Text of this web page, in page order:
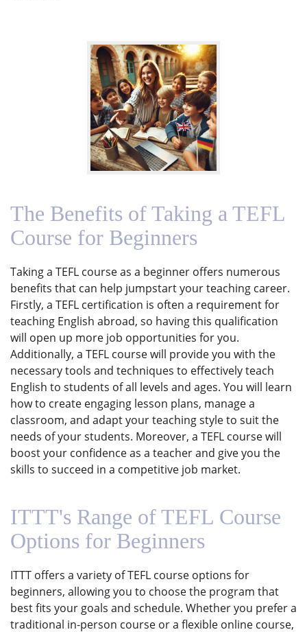
The Benefits of Taking a TEFL
Course for Beginners
Taking a TEFL course as a beginner offers numerous
benefits that can help jumpstart your teaching career.
Firstly, a TEFL certification is often a requirement for
teaching English abroad, so having this qualification
will open up more job opportunities for you.
Additionally, a TEFL course will provide you with the
necessary tools and techniques to effectively teach
English to students of all levels and ages. You will learn
how to create engaging lesson plans, manage a
classroom, and adapt your teaching style to suit the
needs of your students. Moreover, a TEFL course will
boost your confidence as a teacher and give you the
skills to succeed in a competitive job market.
ITTT's Range of TEFL Course
Options for Beginners
ITTT offers a variety of TEFL course options for
beginners, allowing you to choose the program that
best fits your goals and schedule. Whether you prefer a
traditional in-person course or a flexible online course,